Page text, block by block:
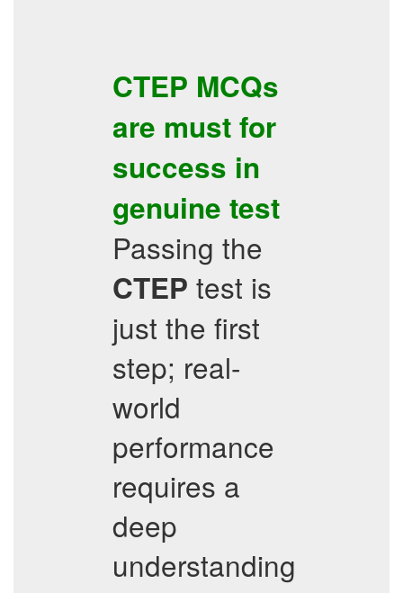
CTEP MCQs
are must for
success in
genuine test
Passing the
CTEP test is
just the first
step; real-
world
performance
requires a
deep
understanding